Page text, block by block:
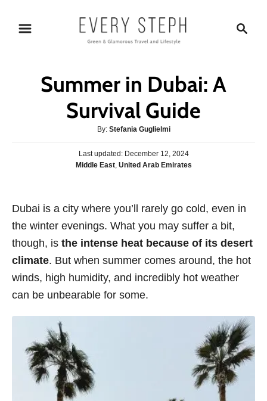
Summer in Dubai: A
Survival Guide
By: A
u
t
h
Stefania Guglielmi
P
o
d
n
Last updated: December 12, 2024
C
g
o
r
e
s
Middle East, United Arab Emirates
Dubai is a city where you’ll rarely go cold, even in
the winter evenings. What you may suffer a bit,
though, is the intense heat because of its desert
climate. But when summer comes around, the hot
winds, high humidity, and incredibly hot weather
can be unbearable for some.